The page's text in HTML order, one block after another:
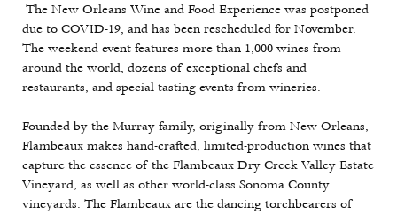
The New Orleans Wine and Food Experience was postponed
due to COVID-19, and has been rescheduled for November.
The weekend event features more than 1,000 wines from
around the world, dozens of exceptional chefs and
restaurants, and special tasting events from wineries.
Founded by the Murray family, originally from New Orleans,
Flambeaux makes hand-crafted, limited-production wines that
capture the essence of the Flambeaux Dry Creek Valley Estate
Vineyard, as well as other world-class Sonoma County
vineyards. The Flambeaux are the dancing torchbearers of